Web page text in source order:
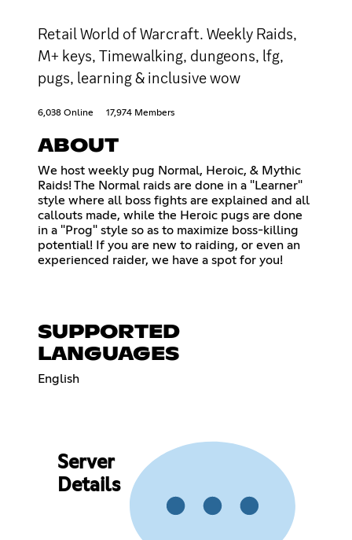
Retail World of Warcraft. Weekly Raids,
M+ keys, Timewalking, dungeons, lfg,
pugs, learning & inclusive wow
6,038 Online 17,974 Members
ABOUT
We host weekly pug Normal, Heroic, & Mythic
Raids! The Normal raids are done in a "Learner"
style where all boss fights are explained and all
callouts made, while the Heroic pugs are done
in a "Prog" style so as to maximize boss-killing
potential! If you are new to raiding, or even an
experienced raider, we have a spot for you!
SUPPORTED
LANGUAGES
English
Server
Details